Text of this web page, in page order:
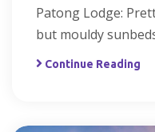
Patong Lodge:
but mouldy
Continue Reading